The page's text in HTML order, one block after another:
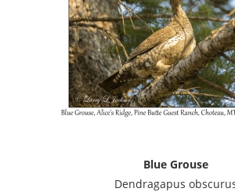
Blue Grouse
Dendragapus